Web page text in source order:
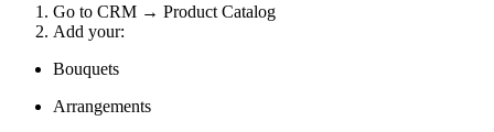
Go to CRM → Product Catalog
Add your:
Bouquets
Arrangements